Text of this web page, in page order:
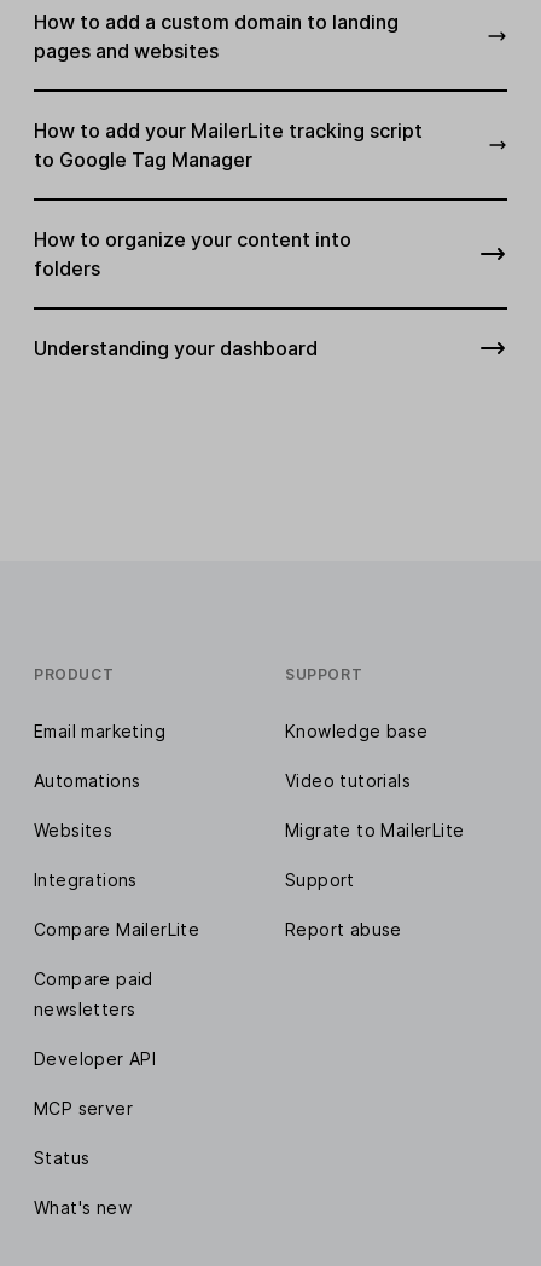
How to add a custom domain to landing
pages and websites
How to add your MailerLite tracking script
to Google Tag Manager
How to organize your content into
folders
Understanding your dashboard
PRODUCT
Email marketing
Automations
Websites
Integrations
Compare MailerLite
Compare paid
newsletters
Developer API
MCP server
Status
What's new
SUPPORT
Knowledge base
Video tutorials
Migrate to MailerLite
Support
Report abuse